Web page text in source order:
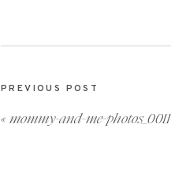
«mommy-and-me-photos_0011
PREVIOUS POST